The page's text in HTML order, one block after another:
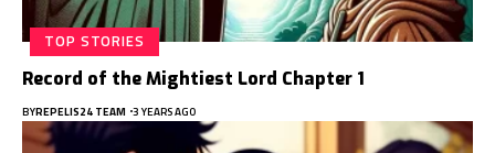
TOP STORIES
Record of the Mightiest Lord Chapter 1
BYREPELIS24 TEAM 3 YEARS AGO